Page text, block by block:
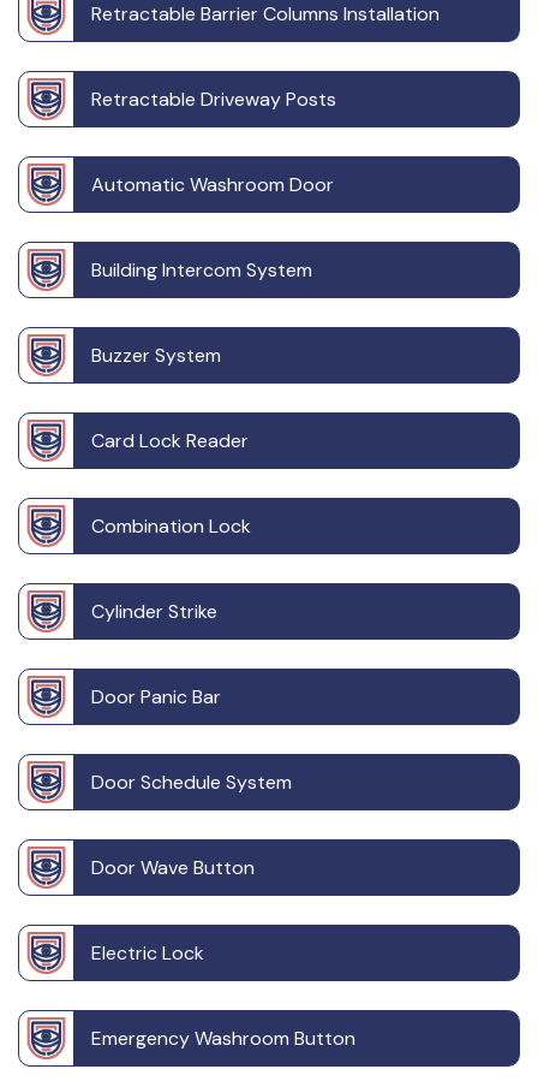
Retractable Barrier Columns Installation
Retractable Driveway Posts
Automatic Washroom Door
Building Intercom System
Buzzer System
Card Lock Reader
Combination Lock
Cylinder Strike
Door Panic Bar
Door Schedule System
Door Wave Button
Electric Lock
Emergency Washroom Button